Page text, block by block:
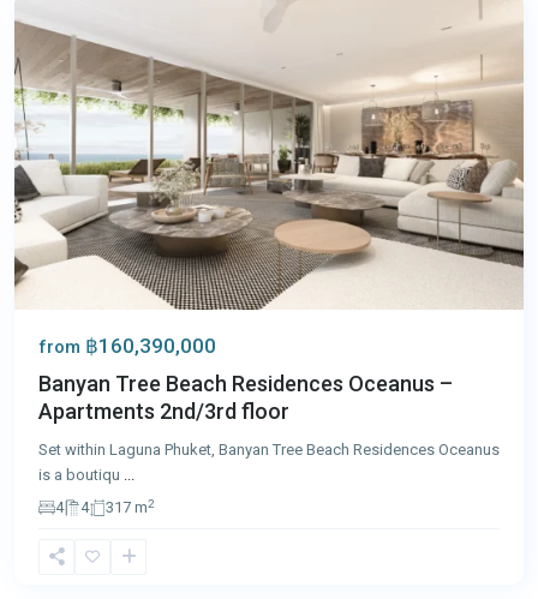
from ฿160,390,000
Banyan Tree Beach Residences Oceanus –
Apartments 2nd/3rd floor
Set within Laguna Phuket, Banyan Tree Beach Residences Oceanus
is a boutiqu
4
4 317 m2
Laguna,